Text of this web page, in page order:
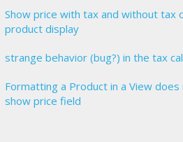
Show price with tax and without tax
product display
strange behavior (bug?) in the tax
Formatting a Product in a View does
show price field